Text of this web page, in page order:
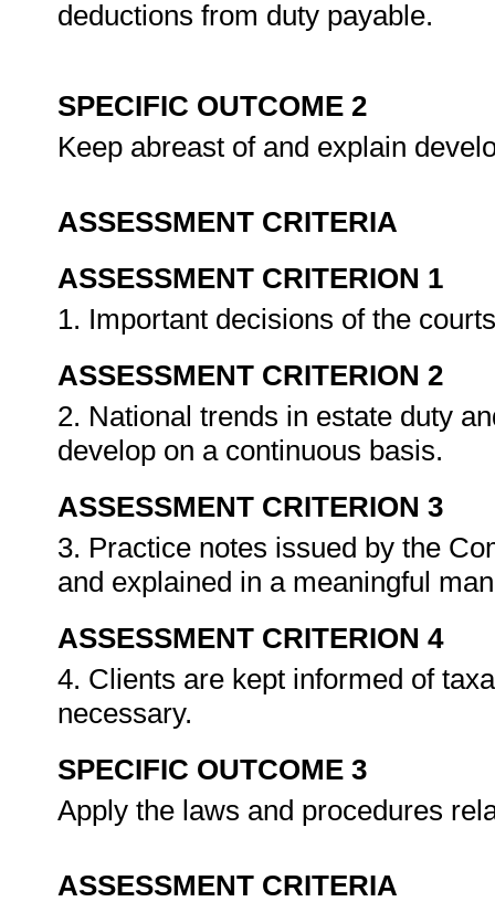
deductions from duty payable.
SPECIFIC OUTCOME 2
Keep abreast of and explain
ASSESSMENT CRITERIA
ASSESSMENT CRITERION 1
1. Important decisions of the
ASSESSMENT CRITERION 2
2. National trends in estate duty
develop on a continuous basis.
ASSESSMENT CRITERION 3
3. Practice notes issued by the
and explained in a meaningful
ASSESSMENT CRITERION 4
4. Clients are kept informed of
necessary.
SPECIFIC OUTCOME 3
Apply the laws and procedures
ASSESSMENT CRITERIA